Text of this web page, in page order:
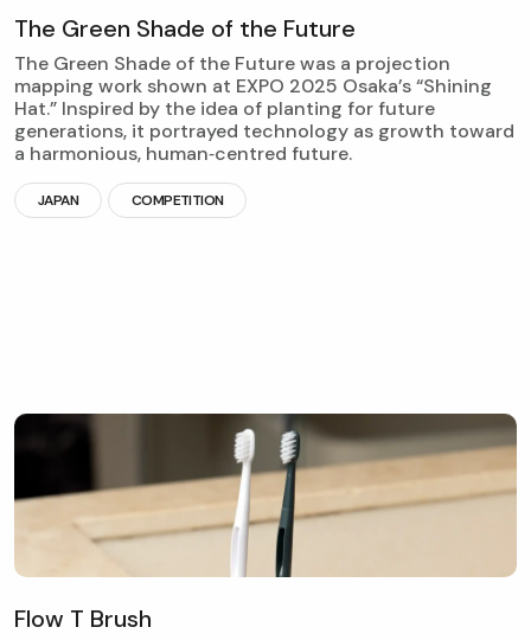
The Green Shade of the Future
The Green Shade of the Future was a projection
mapping work shown at EXPO 2025 Osaka’s “Shining
Hat.” Inspired by the idea of planting for future
generations, it portrayed technology as growth toward
a harmonious, human‑centred future.
JAPAN COMPETITION
Flow T Brush